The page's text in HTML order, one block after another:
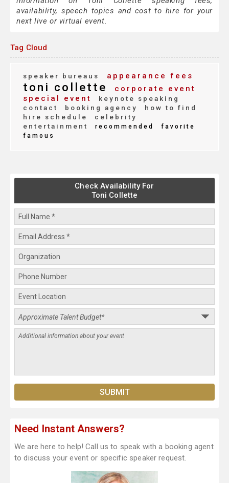
availability, speech topics and cost to hire for your
next live or virtual event.
Tag Cloud
speaker bureaus appearance fees
toni collette
corporate event
special event
keynote speaking
contact
booking agency
how to find
hire schedule
celebrity
entertainment
recommended
favorite
famous
Check Availability For
Toni Collette
Need Instant Answers?
We are here to help! Call us to speak with a booking agent
to discuss your event or specific speaker request.